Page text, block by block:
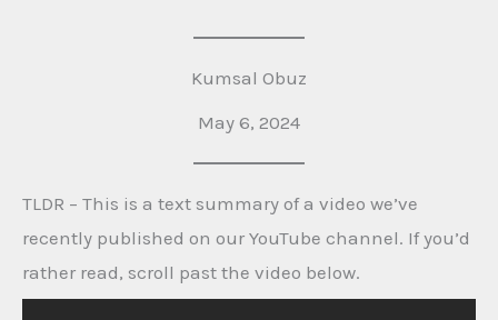
Kumsal Obuz
May 6, 2024
TLDR – This is a text summary of a video we’ve
recently published on our YouTube channel. If you’d
rather read, scroll past the video below.